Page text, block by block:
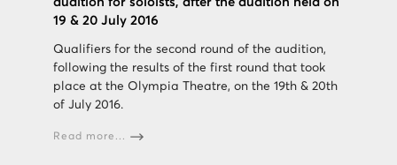
19 & 20 July 2016
Qualifiers for the second round of the audition,
following the results of the first round that took
place at the Olympia Theatre, on the 19th & 20th
of July 2016.
Read more...